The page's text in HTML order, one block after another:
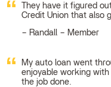
They have it figured
Credit Union that also
Randall – Member
My auto loan went
enjoyable working
the job done.